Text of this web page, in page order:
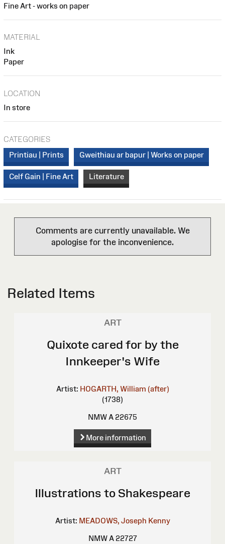
Fine Art - works on paper
MATERIAL
Ink
Paper
LOCATION
In store
CATEGORIES
Printiau | Prints
Gweithiau ar bapur | Works on paper
Celf Gain | Fine Art Literature
Comments are currently unavailable. We
apologise for the inconvenience.
Related Items
ART
Quixote cared for by the
Innkeeper's Wife
Artist: HOGARTH, William (after)
(1738)
NMW A 22675
More information
ART
Illustrations to Shakespeare
Artist: MEADOWS, Joseph Kenny
NMW A 22727